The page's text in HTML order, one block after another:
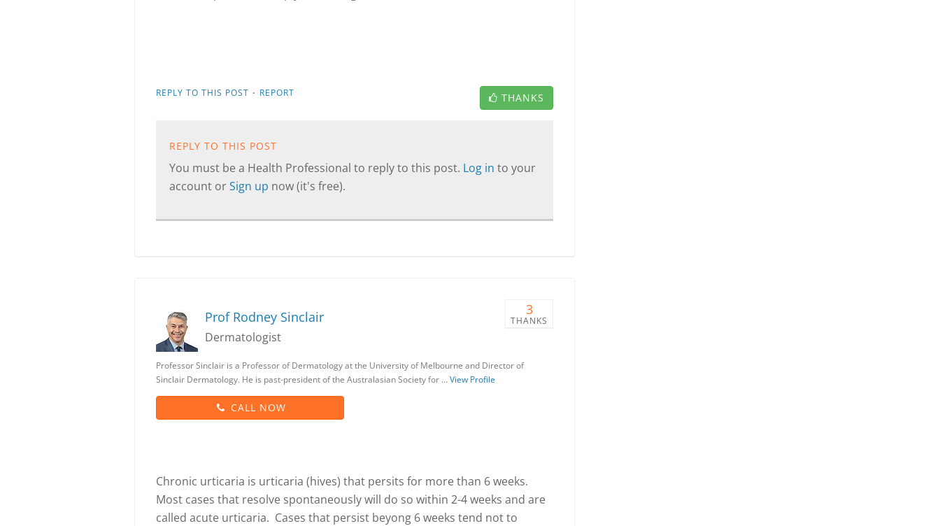
REPLY TO THIS POST · REPORT THANKS
REPLY TO THIS POST
You must be a Health Professional to reply to this post. Log in to your
account orSign up now (it's free).
3
THANKS
Prof Rodney Sinclair
Dermatologist
Professor Sinclair is a Professor of Dermatology at the University of Melbourne and Director of
Sinclair Dermatology. He is past-president of the Australasian Society for …View Profile
CALL NOW
Chronic urticaria is urticaria (hives) that persits for more than 6 weeks.
Most cases that resolve spontaneously will do so within 2-4 weeks and are
called acute urticaria. Cases that persist beyong 6 weeks tend not to